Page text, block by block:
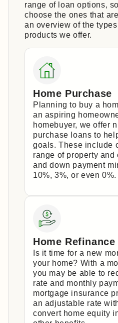
range of loan options,
choose the ones that
an overview of the
products we offer.
Home Purchase
Planning to buy a
an aspiring
homebuyer, we offer
purchase loans to
goals. These include
range of property and
and down payment
10%, 3%, or even 0%.
Home Refinance
Is it time for a new
your home? With a
you may be able to
rate and monthly
mortgage insurance
an adjustable rate
convert home equity